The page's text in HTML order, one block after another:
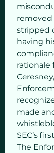
removed
stripped
having
rationale
made
SEC’s
The